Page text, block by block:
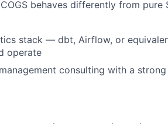
behaves differently from pure
stack — dbt, Airflow, or
operate
consulting with a